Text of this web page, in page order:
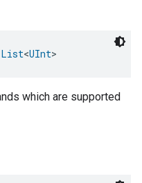
List<UInt>
which are supported